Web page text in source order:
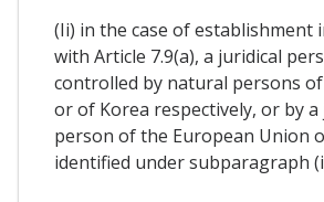
(Ii) in the case of establishment
with Article 7.9(a), a juridical
controlled by natural persons
or of Korea respectively, or by a
person of the European Union
identified under subparagraph